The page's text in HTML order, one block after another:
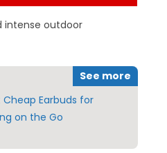
intense outdoor
Cheap Earbuds for
on the Go
See more